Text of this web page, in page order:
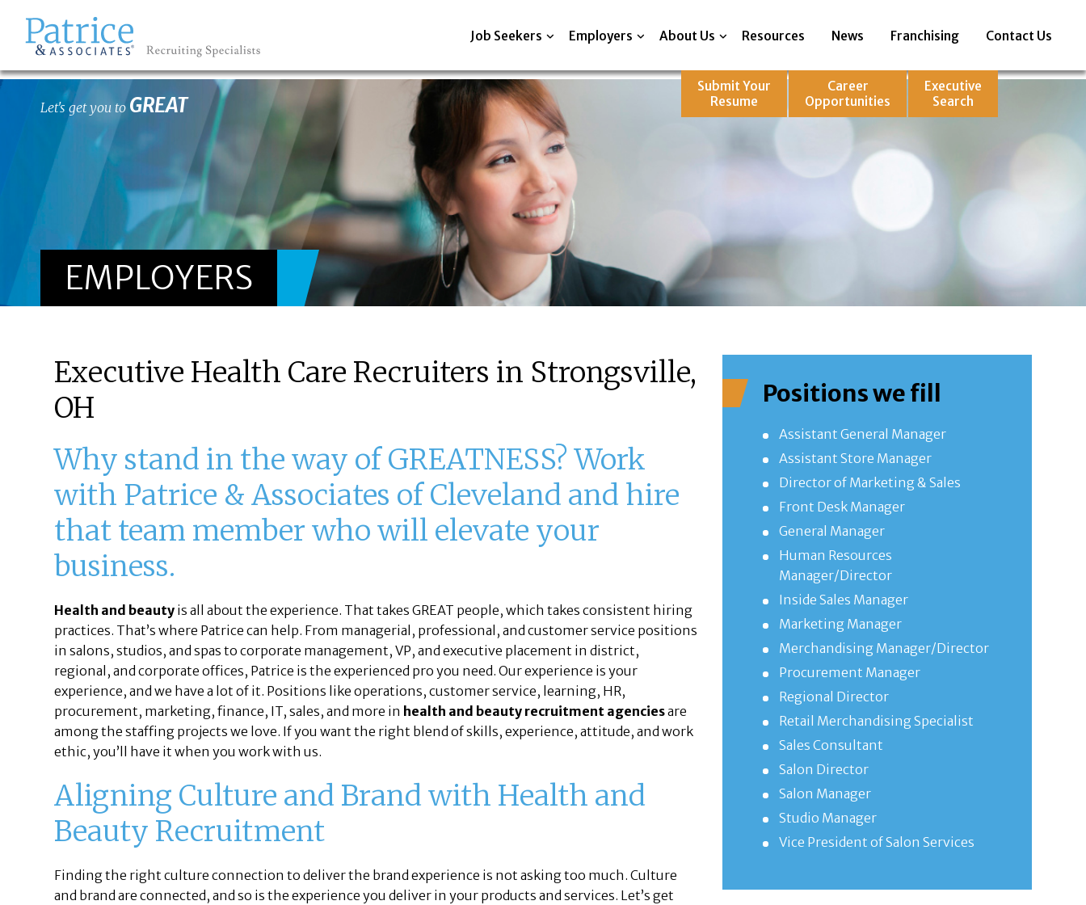
Job Seekers Employers About Us Resources News Franchising Contact Us
Submit Your
Resume
Career
Opportunities
Executive
Search
Let's get you to GREAT
EMPLOYERS
Executive Health Care Recruiters in Strongsville,
OH
Why stand in the way of GREATNESS? Work
with Patrice & Associates of Cleveland and hire
that team member who will elevate your
business.
Health and beauty is all about the experience. That takes GREAT people, which takes consistent hiring
practices. That’s where Patrice can help. From managerial, professional, and customer service positions
in salons, studios, and spas to corporate management, VP, and executive placement in district,
regional, and corporate offices, Patrice is the experienced pro you need. Our experience is your
experience, and we have a lot of it. Positions like operations, customer service, learning, HR,
procurement, marketing, finance, IT, sales, and more in health and beauty recruitment agenciesare
among the staffing projects we love. If you want the right blend of skills, experience, attitude, and work
ethic, you’ll have it when you work with us.
Aligning Culture and Brand with Health and
Beauty Recruitment
Finding the right culture connection to deliver the brand experience is not asking too much. Culture
and brand are connected, and so is the experience you deliver in your products and services. Let’s get
Positions we fill
Assistant General Manager
Assistant Store Manager
Director of Marketing & Sales
Front Desk Manager
General Manager
Human Resources
Manager/Director
Inside Sales Manager
Marketing Manager
Merchandising Manager/Director
Procurement Manager
Regional Director
Retail Merchandising Specialist
Sales Consultant
Salon Director
Salon Manager
Studio Manager
Vice President of Salon Services